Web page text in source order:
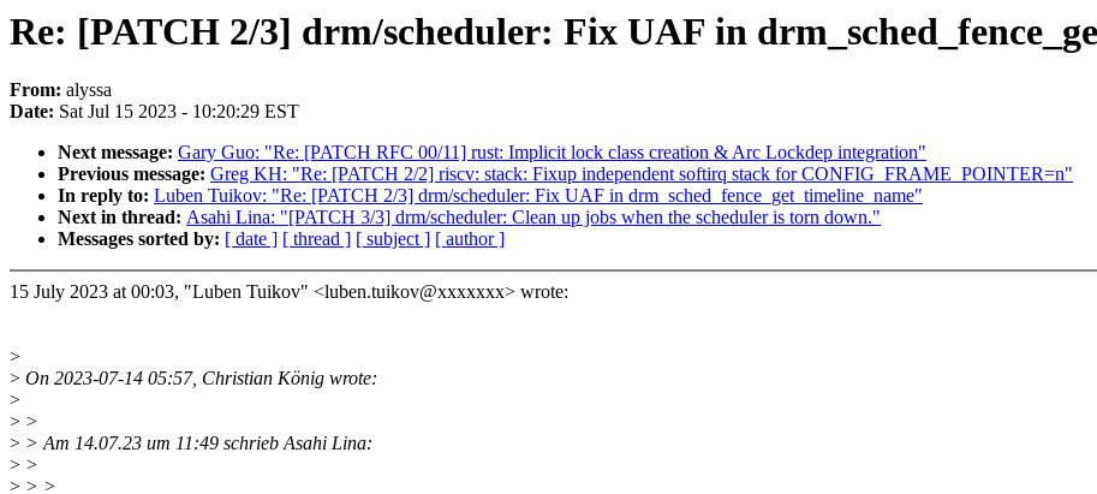
Re: [PATCH 2/3] drm/scheduler: Fix UAF in
From: alyssa
Date: Sat Jul 15 2023 - 10:20:29 EST
Next message: Gary Guo: "Re: [PATCH RFC 00/11] rust: Implicit lock class creation & Arc Lockdep integration"
Previous message: Greg KH: "Re: [PATCH 2/2] riscv: stack: Fixup independent softirq stack for CONFIG_FRAME_POINTER=n"
In reply to: Luben Tuikov: "Re: [PATCH 2/3] drm/scheduler: Fix UAF in drm_sched_fence_get_timeline_name"
Next in thread: Asahi Lina: "[PATCH 3/3] drm/scheduler: Clean up jobs when the scheduler is torn down."
Messages sorted by: [ date ] [ thread ] [ subject ] [ author ]
15 July 2023 at 00:03, "Luben Tuikov" <luben.tuikov@xxxxxxx> wrote:
>
> On 2023-07-14 05:57, Christian König wrote:
>
> >
> > Am 14.07.23 um 11:49 schrieb Asahi Lina:
> >
> > >